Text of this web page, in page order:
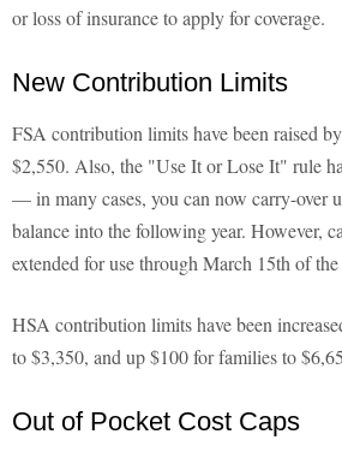
or loss of insurance to apply for coverage.
New Contribution Limits
FSA contribution limits have been raised
$2,550. Also, the "Use It or Lose It" rule
— in many cases, you can now carry-over
balance into the following year. However,
extended for use through March 15th of
HSA contribution limits have been
to $3,350, and up $100 for families to
Out of Pocket Cost Caps